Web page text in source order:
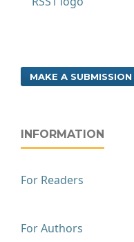
MAKE A SUBMISSION
INFORMATION
For Readers
For Authors